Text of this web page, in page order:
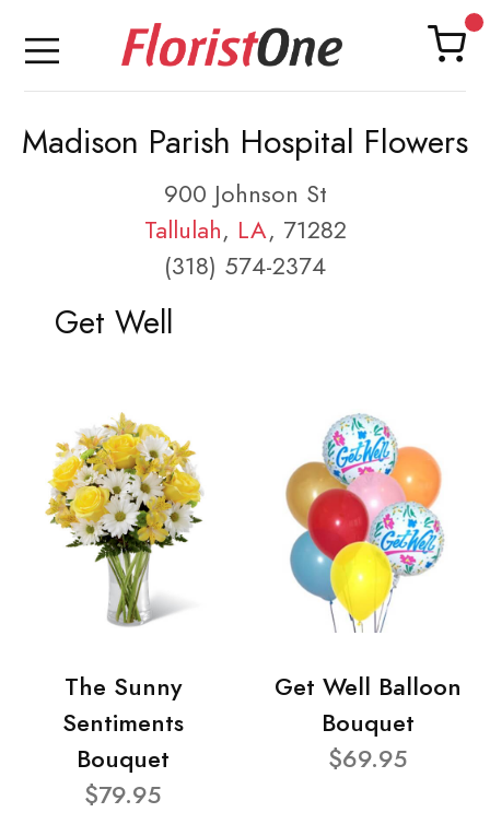
Madison Parish Hospital Flowers
900 Johnson St
Tallulah, LA, 71282
(318) 574-2374
Get Well
The Sunny
Sentiments
Bouquet
$79.95
Get Well Balloon
Bouquet
$69.95